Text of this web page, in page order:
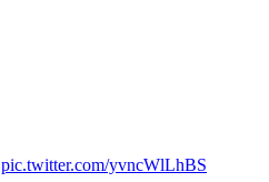
pic.twitter.com/yvncWlLhBS